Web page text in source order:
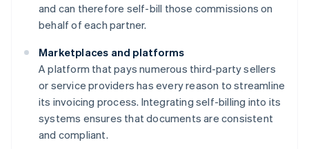
and can therefore self-bill those commissions on
behalf of each partner.
Marketplaces and platforms
A platform that pays numerous third-party sellers
or service providers has every reason to streamline
its invoicing process. Integrating self-billing into its
systems ensures that documents are consistent
and compliant.